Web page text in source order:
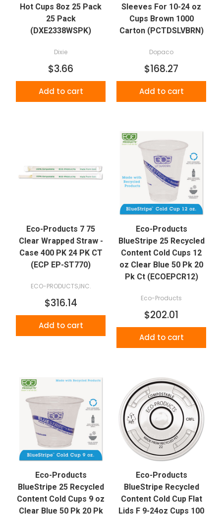
Hot Cups 8oz 25 Pack
25 Pack
(DXE2338WSPK)
Dixie
$3.66
Add to cart
Sleeves For 10-24 oz
Cups Brown 1000
Carton (PCTDSLVBRN)
Dopaco
$168.27
Add to cart
Eco-Products 7 75
Clear Wrapped Straw -
Case 400 PK 24 PK CT
(ECP EP-ST770)
ECO-PRODUCTS,INC.
$316.14
Add to cart
Eco-Products
BlueStripe 25 Recycled
Content Cold Cups 12
oz Clear Blue 50 Pk 20
Pk Ct (ECOEPCR12)
Eco-Products
$202.01
Add to cart
Eco-Products
BlueStripe 25 Recycled
Content Cold Cups 9 oz
Clear Blue 50 Pk 20 Pk
Eco-Products
BlueStripe Recycled
Content Cold Cup Flat
Lids F 9-24oz Cups 100